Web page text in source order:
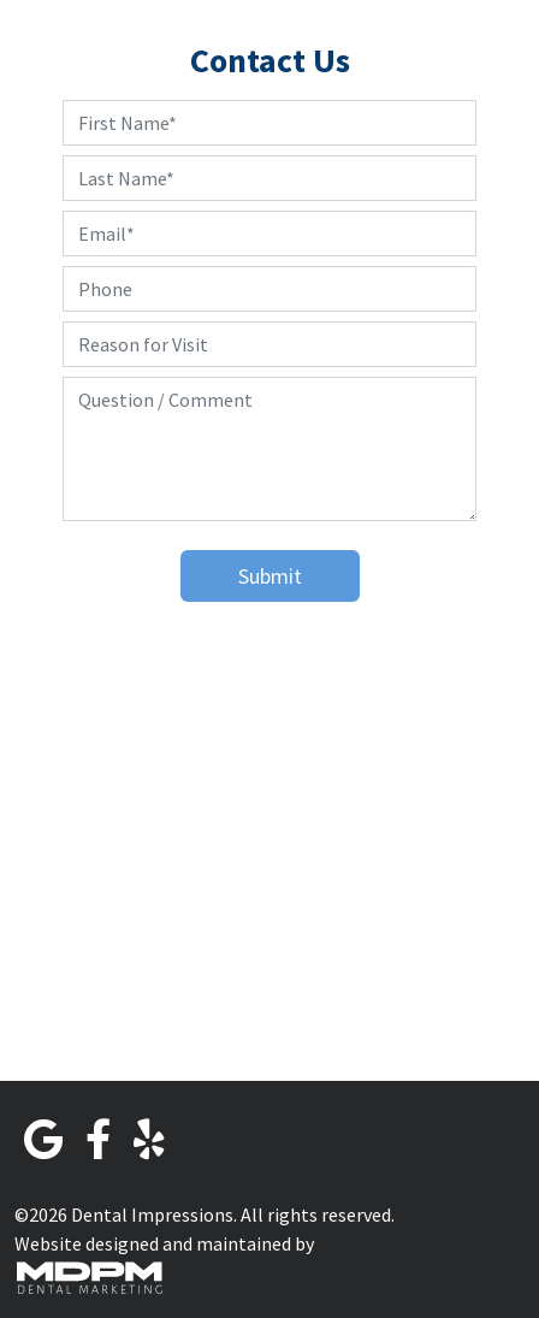
Contact Us
©2026 Dental Impressions. All rights reserved.
Website designed and maintained by